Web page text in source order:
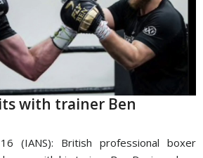
with trainer Ben
(IANS): British professional boxer